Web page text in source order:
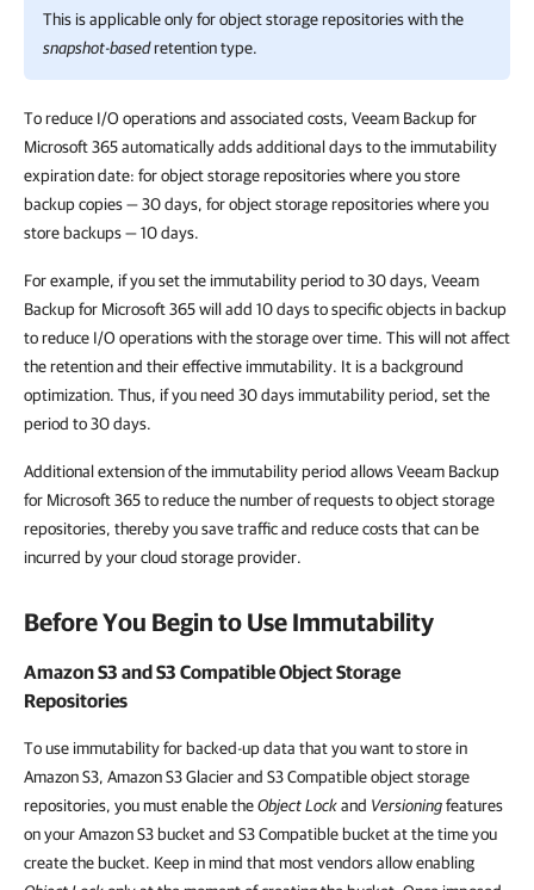
This is applicable only for object storage repositories with the
snapshot-basedretention type.
To reduce I/O operations and associated costs, Veeam Backup for
Microsoft 365 automatically adds additional days to the immutability
expiration date: for object storage repositories where you store
backup copies — 30 days, for object storage repositories where you
store backups — 10 days.
For example, if you set the immutability period to 30 days, Veeam
Backup for Microsoft 365 will add 10 days to specific objects in backup
to reduce I/O operations with the storage over time. This will not affect
the retention and their effective immutability. It is a background
optimization. Thus, if you need 30 days immutability period, set the
period to 30 days.
Additional extension of the immutability period allows Veeam Backup
for Microsoft 365 to reduce the number of requests to object storage
repositories, thereby you save traffic and reduce costs that can be
incurred by your cloud storage provider.
Before You Begin to Use Immutability
Amazon S3 and S3 Compatible Object Storage
Repositories
To use immutability for backed-up data that you want to store in
Amazon S3, Amazon S3 Glacier and S3 Compatible object storage
repositories, you must enable theObject Lockand Versioningfeatures
on your Amazon S3 bucket and S3 Compatible bucket at the time you
create the bucket. Keep in mind that most vendors allow enabling